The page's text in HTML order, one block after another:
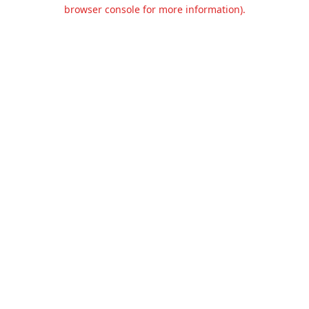
browser console for more information).